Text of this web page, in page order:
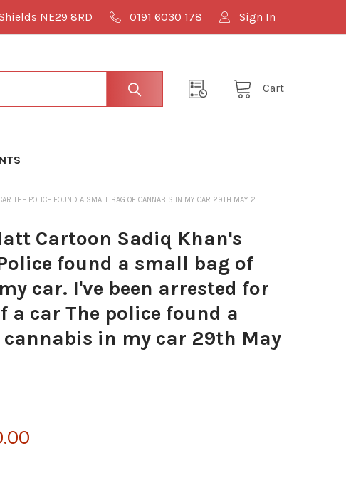
NE29 8RD 0191 6030 178 Sign In
Cart
THE POLICE FOUND A SMALL BAG OF CANNABIS IN MY CAR 29TH MAY 2
Cartoon Sadiq Khan's
found a small bag of
car. I've been arrested for
a car The police found a
in my car 29th May